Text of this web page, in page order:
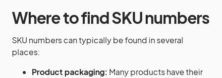
Where to find SKU numbers
SKU numbers can typically be found in several
places:
Product packaging: Many products have their